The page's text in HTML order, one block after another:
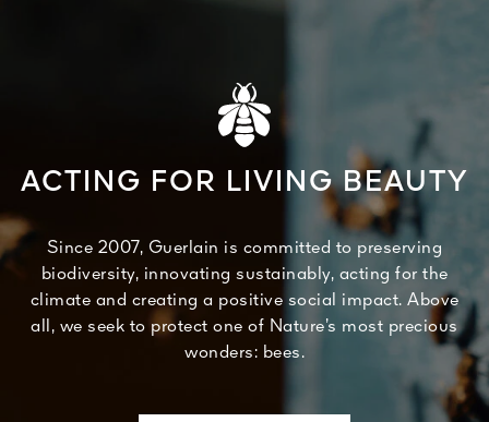
ACTING FOR LIVING BEAUTY
Since 2007, Guerlain is committed to preserving
biodiversity, innovating sustainably, acting for the
climate and creating a positive social impact. Above
all, we seek to protect one of Nature’s most precious
wonders: bees.